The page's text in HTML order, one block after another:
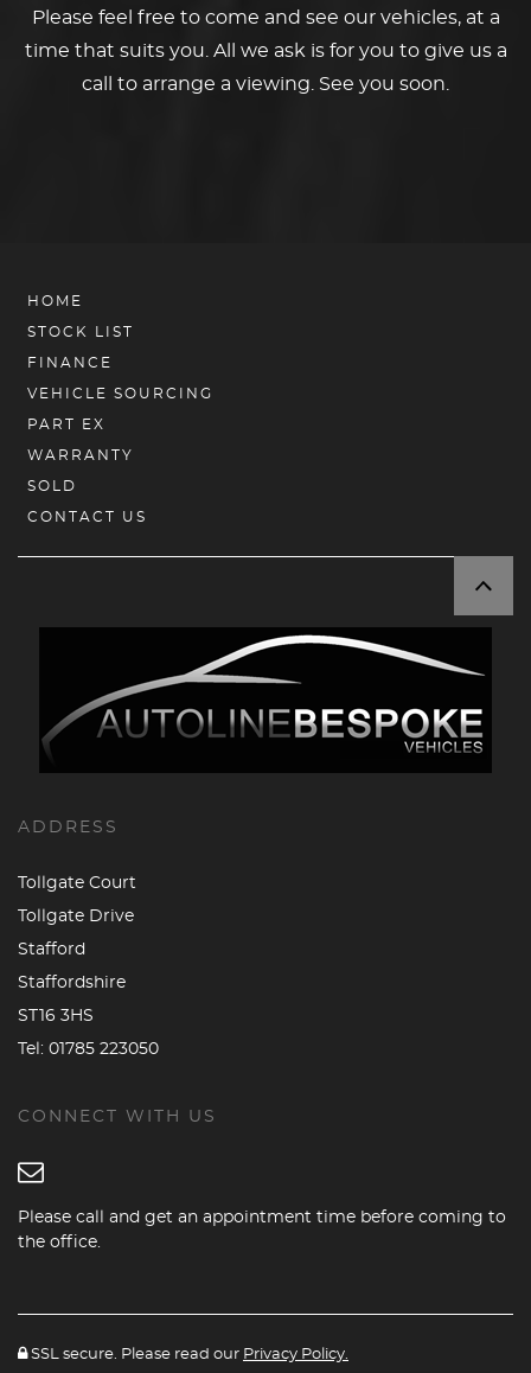
Please feel free to come and see our vehicles, at a
time that suits you. All we ask is for you to give us a
call to arrange a viewing. See you soon.
HOME
STOCK LIST
FINANCE
VEHICLE SOURCING
PART EX
WARRANTY
SOLD
CONTACT US
ADDRESS
Tollgate Court
Tollgate Drive
Stafford
Staffordshire
ST16 3HS
Tel: 01785 223050
CONNECT WITH US
Please call and get an appointment time before coming to
the office.
SSL secure. Please read our Privacy Policy.